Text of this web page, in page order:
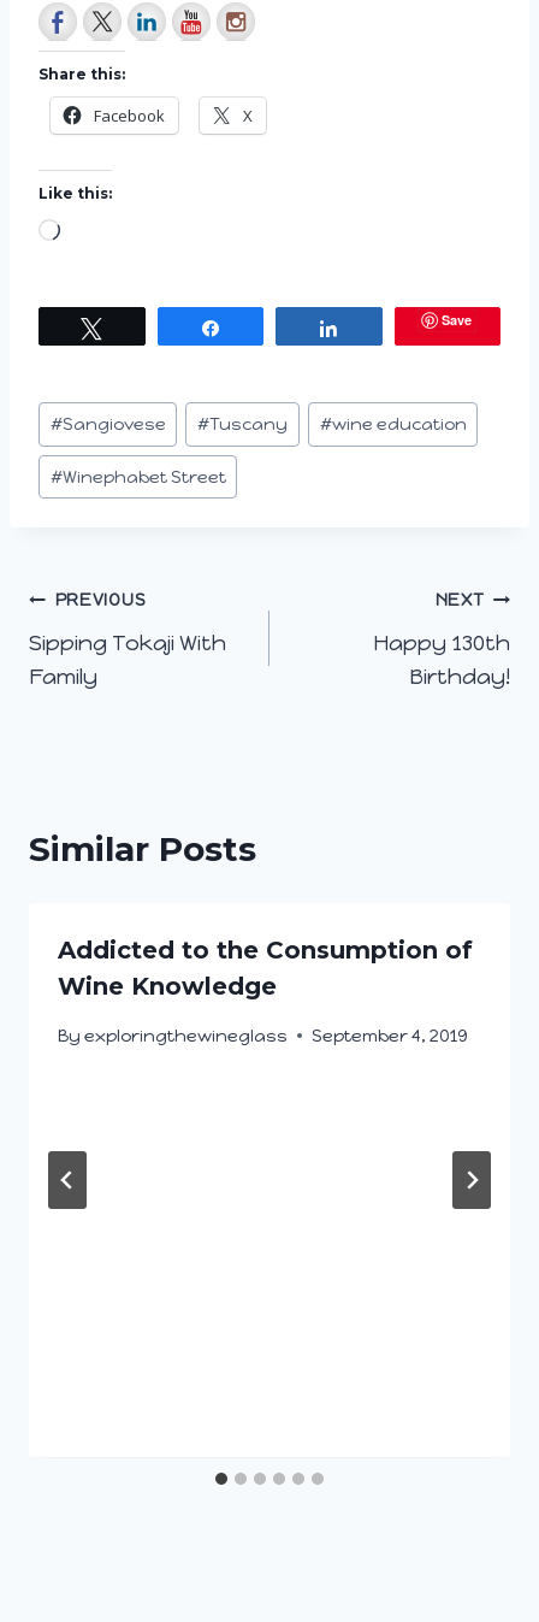
Share this:
Facebook X
Like this:
L
n
g
…
Save
Post
Tags:
#Sangiovese #Tuscany #wine education
#Winephabet Street
Post
navigation
PREVIOUS
Sipping Tokaji With
Family
NEXT
Happy 130th
Birthday!
Similar Posts
Addicted to the Consumption of
Wine Knowledge
By exploringthewineglass September 4, 2019